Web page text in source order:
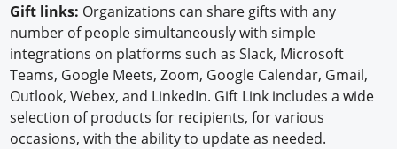
Gift links: Organizations can share gifts with any
number of people simultaneously with simple
integrations on platforms such as Slack, Microsoft
Teams, Google Meets, Zoom, Google Calendar, Gmail,
Outlook, Webex, and LinkedIn. Gift Link includes a wide
selection of products for recipients, for various
occasions, with the ability to update as needed.